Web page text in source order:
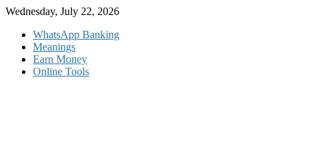
Skip
content
Wednesday, July 22, 2026
WhatsApp Banking
Meanings
Earn Money
Online Tools